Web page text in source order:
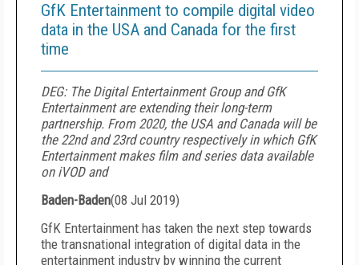
GfK Entertainment to compile digital video
data in the USA and Canada for the first
time
DEG: The Digital Entertainment Group and GfK
Entertainment are extending their long-term
partnership. From 2020, the USA and Canada will be
the 22nd and 23rd country respectively in which GfK
Entertainment makes film and series data available
on iVOD and
Baden-Baden(08 Jul 2019)
GfK Entertainment has taken the next step towards
the transnational integration of digital data in the
entertainment industry by winning the current